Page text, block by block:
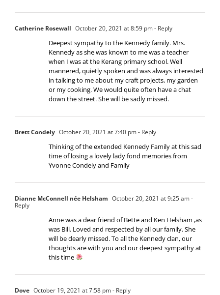
Catherine Rosewall October 20, 2021 at 8:59 pm- Reply
Deepest sympathy to the Kennedy family. Mrs.
Kennedy as she was known to me was a teacher
when I was at the Kerang primary school. Well
mannered, quietly spoken and was always interested
in talking to me about my craft projects, my garden
or my cooking. We would quite often have a chat
down the street. She will be sadly missed.
Brett Condely October 20, 2021 at 7:40 pm- Reply
Thinking of the extended Kennedy Family at this sad
time of losing a lovely lady fond memories from
Yvonne Condely and Family
Dianne McConnell née Helsham October 20, 2021 at 9:25 am-
Reply
Anne was a dear friend of Bette and Ken Helsham ,as
was Bill. Loved and respected by all our family. She
will be dearly missed. To all the Kennedy clan, our
thoughts are with you and our deepest sympathy at
this time
Dove October 19, 2021 at 7:58 pm- Reply